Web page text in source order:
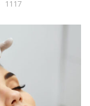
1117